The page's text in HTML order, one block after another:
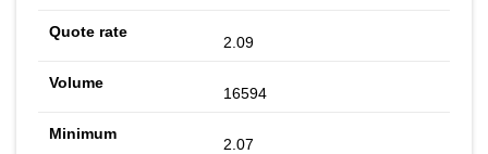
2.09
16594
2.07